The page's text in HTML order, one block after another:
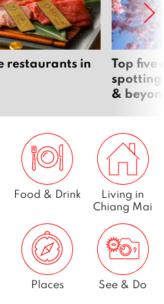
restaurants in
Top five
spotting
&
Food & Drink
Living in
Chiang Mai
Places See & Do